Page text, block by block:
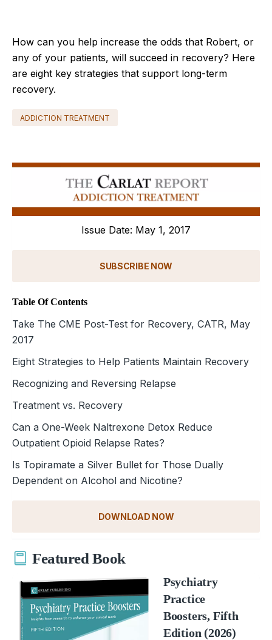
How can you help increase the odds that Robert, or
any of your patients, will succeed in recovery? Here
are eight key strategies that support long-term
recovery.
ADDICTION TREATMENT
Issue Date: May 1, 2017
SUBSCRIBE NOW
Table Of Contents
Take The CME Post-Test for Recovery, CATR, May
2017
Eight Strategies to Help Patients Maintain Recovery
Recognizing and Reversing Relapse
Treatment vs. Recovery
Can a One-Week Naltrexone Detox Reduce
Outpatient Opioid Relapse Rates?
Is Topiramate a Silver Bullet for Those Dually
Dependent on Alcohol and Nicotine?
DOWNLOAD NOW
Featured Book
Psychiatry
Practice
Boosters, Fifth
Edition (2026)